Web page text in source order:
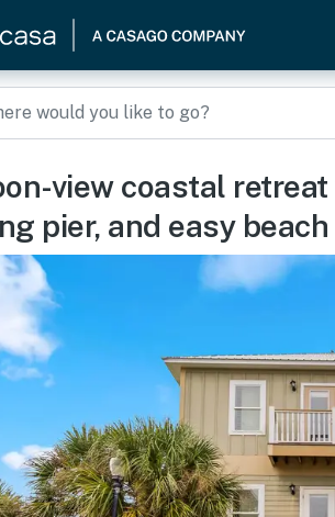
view coastal
pier, and easy